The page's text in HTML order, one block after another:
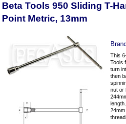
Beta Tools 950 Sliding T-
Point Metric, 13mm
This
Tools
turn
then
nut or